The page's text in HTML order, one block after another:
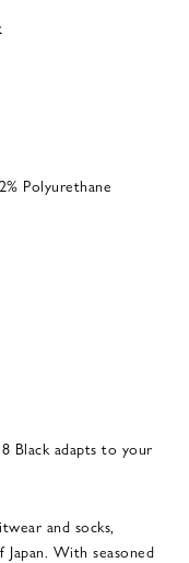
Polyurethane
Black adapts to your
and socks,
With seasoned